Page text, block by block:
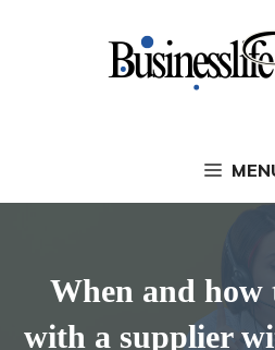
When and
with a supplier